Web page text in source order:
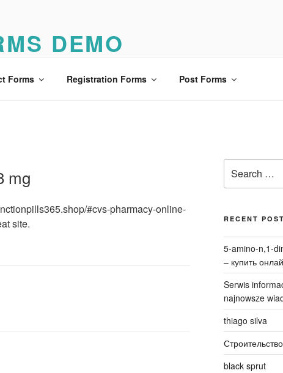
DEMO
Forms Registration Forms Post Forms
mg
#cvs-pharmacy-online-
site.
for:
RECENT
5-amino-n,1-
– купить
Serwis
najnowsze
thiago silva
black sprut